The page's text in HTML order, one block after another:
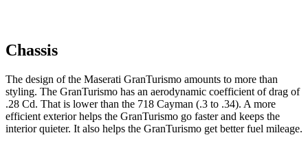
Chassis
The design of the Maserati GranTurismo amounts to more than
styling. The GranTurismo has an aerodynamic coefficient of drag of
.28 Cd. That is lower than the 718 Cayman (.3 to .34). A more
efficient exterior helps the GranTurismo go faster and keeps the
interior quieter. It also helps the GranTurismo get better fuel mileage.